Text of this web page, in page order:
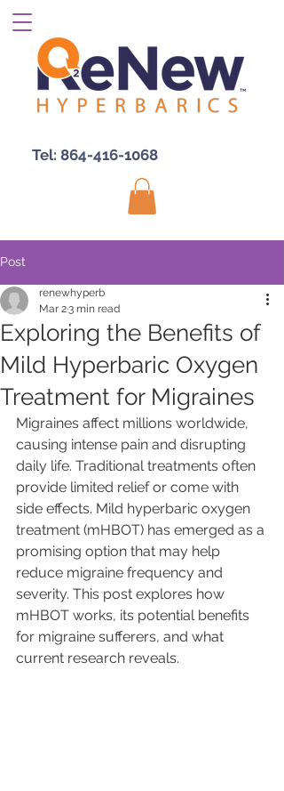
Tel: 864-416-1068
Post
Exploring the Benefits of
Mild Hyperbaric Oxygen
Treatment for Migraines
renewhyperb
Mar 23 min read
Migraines affect millions worldwide,
causing intense pain and disrupting
daily life. Traditional treatments often
provide limited relief or come with
side effects. Mild hyperbaric oxygen
treatment (mHBOT) has emerged as a
promising option that may help
reduce migraine frequency and
severity. This post explores how
mHBOT works, its potential benefits
for migraine sufferers, and what
current research reveals.